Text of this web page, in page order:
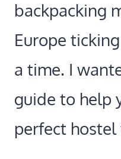
backpacking
Europe
a time. I
guide to help
perfect